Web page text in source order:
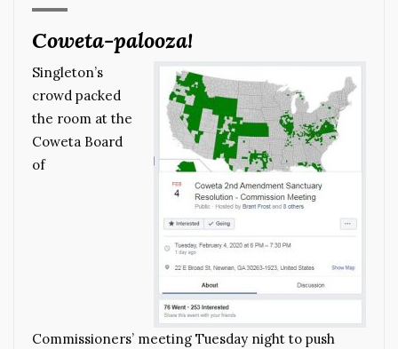
Coweta-palooza!
Singleton’s
crowd packed
the room at the
Coweta Board
of
Commissioners’ meeting Tuesday night to push